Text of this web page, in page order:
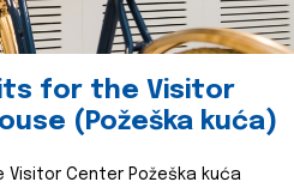
for the Visitor
(Požeška kuća)
Visitor Center Požeška kuća